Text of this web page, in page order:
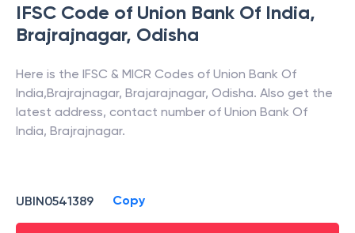
IFSC Code of Union Bank Of India,
Brajrajnagar, Odisha
Here is the IFSC & MICR Codes of Union Bank Of
India,Brajrajnagar, Brajarajnagar, Odisha. Also get the
latest address, contact number of Union Bank Of
India, Brajrajnagar.
UBIN0541389 Copy